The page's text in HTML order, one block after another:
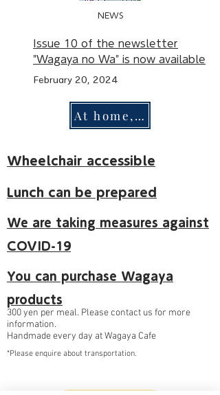
NEWS
Issue 10 of the newsletter
"Wagaya no Wa" is now available
February 20, 2024
At home, harmony
Wheelchair accessible
Lunch can be prepared
We are taking measures against
COVID-19
You can purchase Wagaya
products
300 yen per meal. Please contact us for more
information.
Handmade every day at Wagaya Cafe
*Please enquire about transportation.